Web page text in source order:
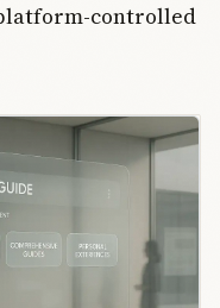
controlled